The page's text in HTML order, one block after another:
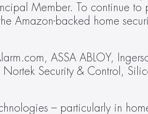
Member. To continue to
Amazon-backed home
ASSA ABLOY,
Nortek Security & Control,
– particularly in